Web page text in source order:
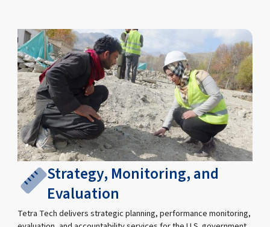
Strategy, Monitoring, and
Evaluation
Tetra Tech delivers strategic planning, performance monitoring,